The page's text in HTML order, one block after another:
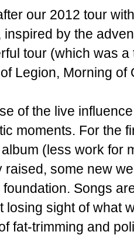
our 2012 tour
inspired by the
tour (which was
Legion, Morning of
of the live
moments. For the
(less work for
raised, some new
foundation. Songs
losing sight of what
fat-trimming and